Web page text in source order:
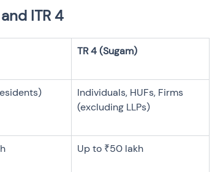
ITR 4
Individuals, HUFs, Firms
(excluding LLPs)
Up to ₹50 lakh